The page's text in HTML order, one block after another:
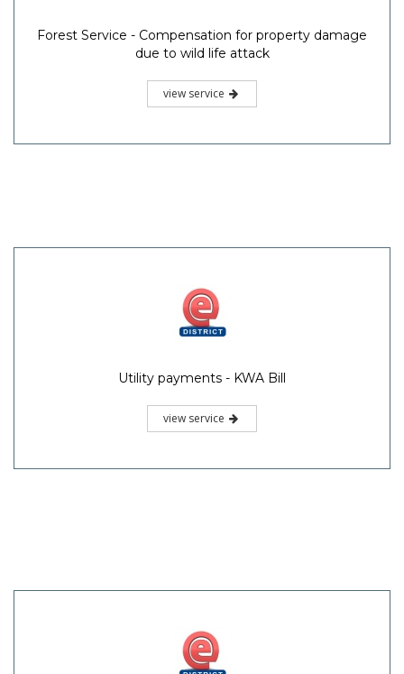
Forest Service - Compensation for property damage
due to wild life attack
view service
Utility payments - KWA Bill
view service